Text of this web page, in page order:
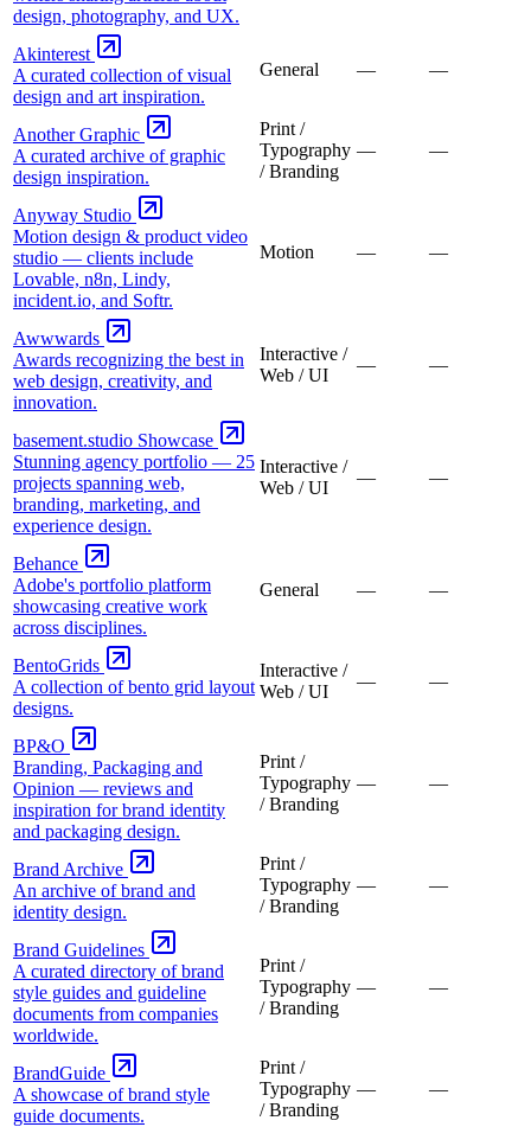
design, photography, and UX.
Akinterest
A curated collection of visual
design and art inspiration.
General — —
Another Graphic
A curated archive of graphic
design inspiration.
Print /
Typography
/ Branding
— —
Anyway Studio
Motion design & product video
studio — clients include
Lovable, n8n, Lindy,
incident.io, and Softr.
Motion — —
Awwwards
Awards recognizing the best in
web design, creativity, and
innovation.
Interactive /
Web / UI
— —
basement.studio Showcase
Stunning agency portfolio — 25
projects spanning web,
branding, marketing, and
experience design.
Interactive /
Web / UI
— —
Behance
Adobe's portfolio platform
showcasing creative work
across disciplines.
General — —
BentoGrids
A collection of bento grid layout
designs.
Interactive /
Web / UI
— —
BP&O
Branding, Packaging and
Opinion — reviews and
inspiration for brand identity
and packaging design.
Print /
Typography
/ Branding
— —
Brand Archive
An archive of brand and
identity design.
Print /
Typography
/ Branding
— —
Brand Guidelines
A curated directory of brand
style guides and guideline
documents from companies
worldwide.
Print /
Typography
/ Branding
— —
BrandGuide
A showcase of brand style
guide documents.
Print /
Typography
/ Branding
— —